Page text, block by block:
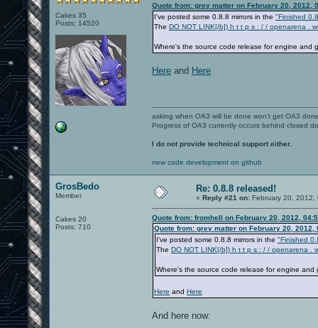
Cakes 35
Posts: 14520
Quote from: grey matter on February 20, 2012,
I've posted some 0.8.8 mirrors in the "Finished
The DO NOT LINK[/b]) h t t p s : / / openarena .
Where's the source code release for engine and
Here and Here
asking when OA3 will be done won't get OA3
Progress of OA3 currently occurs behind closed
I do not provide technical support either.
new code development on github
GrosBedo
Member
Cakes 20
Posts: 710
Re: 0.8.8 released!
« Reply #21 on: February 20, 2012,
Quote from: fromhell on February 20, 2012,
Quote from: grey matter on February 20, 2012,
I've posted some 0.8.8 mirrors in the "Finished
The DO NOT LINK[/b]) h t t p s : / / openarena .
Where's the source code release for engine and
Here and Here
And here now: